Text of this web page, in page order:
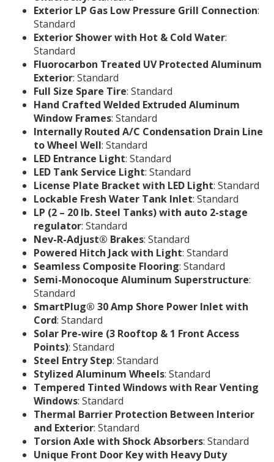
Exterior LP Gas Low Pressure Grill Connection:
Standard
Exterior Shower with Hot & Cold Water:
Standard
Fluorocarbon Treated UV Protected Aluminum
Exterior: Standard
Full Size Spare Tire: Standard
Hand Crafted Welded Extruded Aluminum
Window Frames: Standard
Internally Routed A/C Condensation Drain Line
to Wheel Well: Standard
LED Entrance Light: Standard
LED Tank Service Light: Standard
License Plate Bracket with LED Light: Standard
Lockable Fresh Water Tank Inlet: Standard
LP (2 – 20 lb. Steel Tanks) with auto 2-stage
regulator: Standard
Nev-R-Adjust® Brakes: Standard
Powered Hitch Jack with Light: Standard
Seamless Composite Flooring: Standard
Semi-Monocoque Aluminum Superstructure:
Standard
SmartPlug® 30 Amp Shore Power Inlet with
Cord: Standard
Solar Pre-wire (3 Rooftop & 1 Front Access
Points): Standard
Steel Entry Step: Standard
Stylized Aluminum Wheels: Standard
Tempered Tinted Windows with Rear Venting
Windows: Standard
Thermal Barrier Protection Between Interior
and Exterior: Standard
Torsion Axle with Shock Absorbers: Standard
Unique Front Door Key with Heavy Duty